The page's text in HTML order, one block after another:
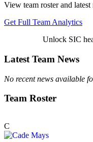
View team roster and latest
Get Full Team Analytics
Unlock SIC
Latest Team News
No recent news available
Team Roster
C